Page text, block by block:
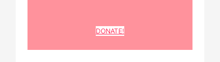
DONATE!